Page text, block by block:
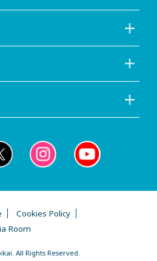
Cookies Policy
Room
All Rights Reserved.